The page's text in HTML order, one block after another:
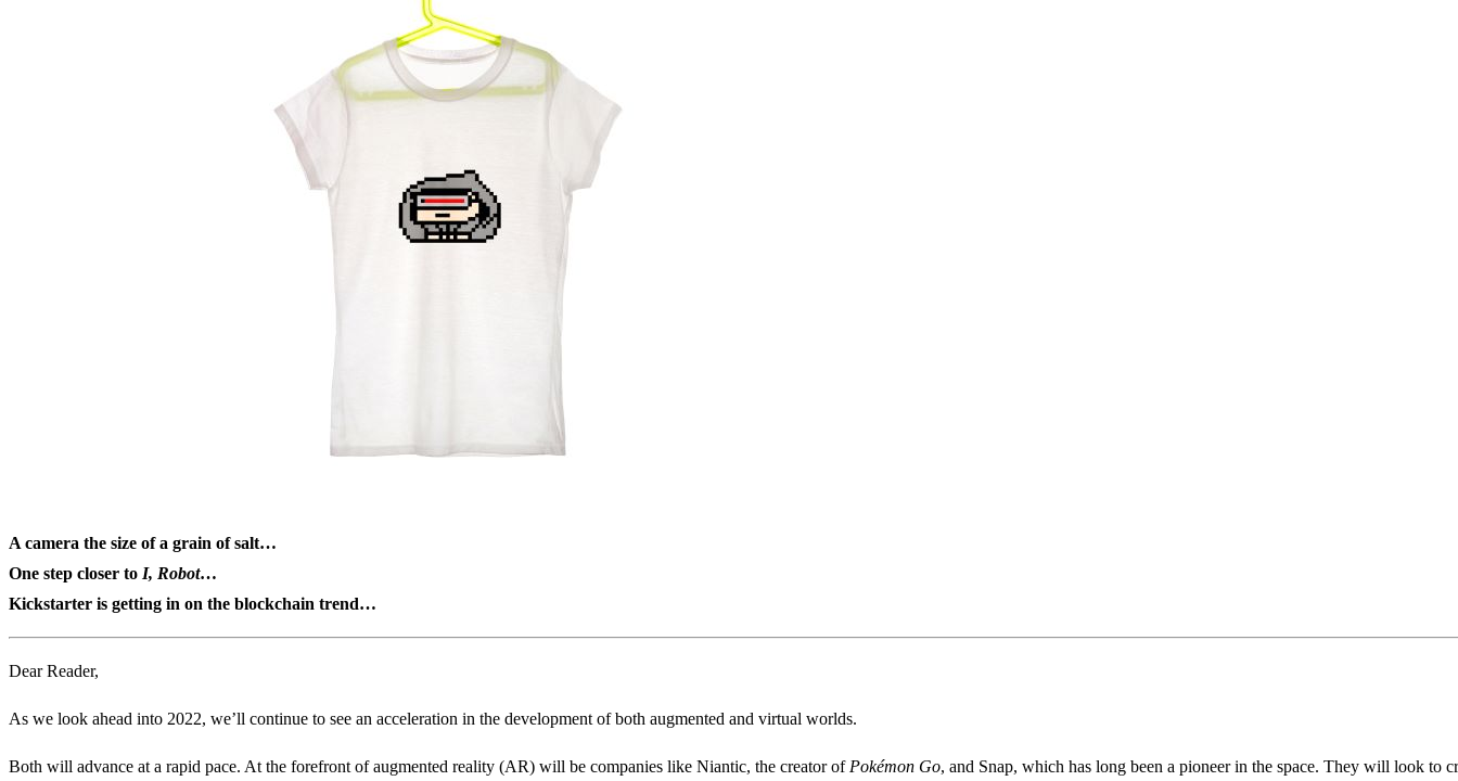
A camera the size of a grain of salt…
One step closer to I, Robot…
Kickstarter is getting in on the blockchain trend…
Dear Reader,
As we look ahead into 2022, we’ll continue to see an acceleration in the development of both augmented and virtual worlds.
Both will advance at a rapid pace. At the forefront of augmented reality (AR) will be companies like Niantic, the creator of Pokémon Go, and Snap, which has long been a pioneer in the space. They will look to